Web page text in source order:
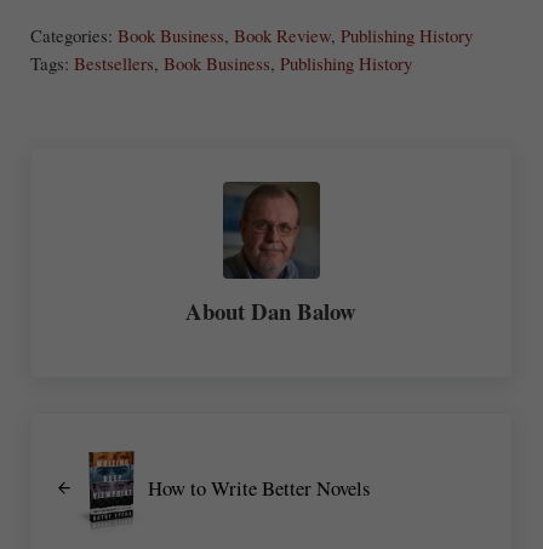
re
Categories: Book Business, Book Review, Publishing History
Tags: Bestsellers, Book Business, Publishing History
AboutDan Balow
How to Write Better Novels